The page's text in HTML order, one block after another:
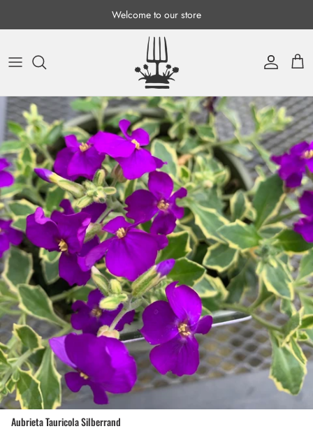
Welcome to our store
Account Cart
Skip to product information
Aubrieta Tauricola Silberrand